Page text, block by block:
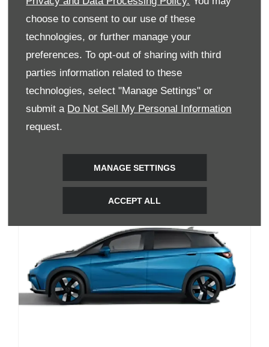
choose to consent to our use of these
technologies, or further manage your
preferences. To opt-out of sharing with third
parties information related to these
technologies, select "Manage Settings" or
submit a Do Not Sell My Personal Information
request.
MANAGE SETTINGS
ACCEPT ALL
BYD SEAL